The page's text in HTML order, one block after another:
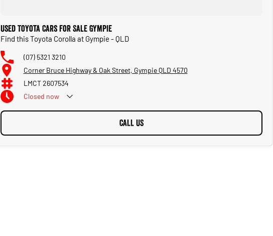
Used Toyota Cars for Sale Gympie
Find this Toyota Corolla at Gympie - QLD
(07) 5321 3210
Corner Bruce Highway & Oak Street, Gympie QLD 4570
LMCT 2607534
Closed now
CALL US